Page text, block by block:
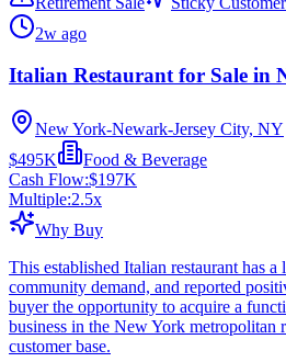
2w ago
Italian Restaurant for Sale in
New York-Newark-Jersey City, NY
$495K
Food & Beverage
Cash Flow:$197K
Multiple:2.5x
Why Buy
This established Italian restaurant has
community demand, and reported
buyer the opportunity to acquire a
business in the New York metropolitan
customer base.